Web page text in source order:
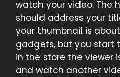
watch your video. The
should address your
your thumbnail is
gadgets, but you start
in the store the viewer
and watch another